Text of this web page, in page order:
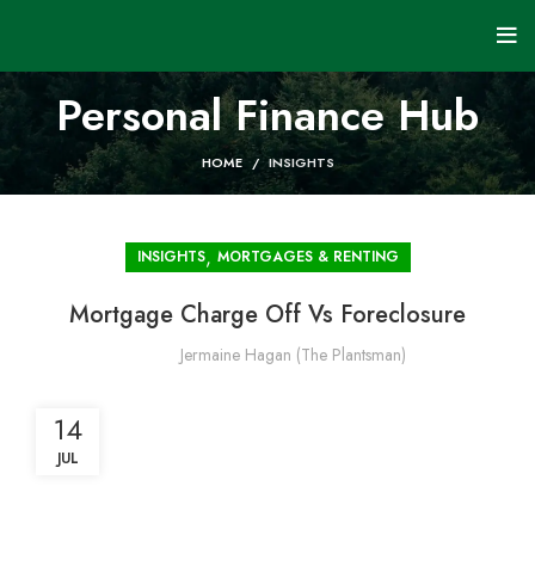
Personal Finance Hub
HOME INSIGHTS
INSIGHTS, MORTGAGES & RENTING
Mortgage Charge Off Vs Foreclosure
Jermaine Hagan (The Plantsman)
14
JUL